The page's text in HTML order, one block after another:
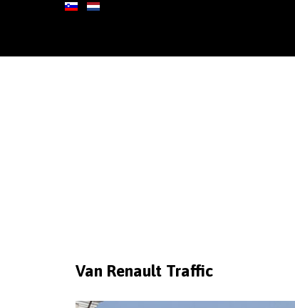
Van Renault Traffic